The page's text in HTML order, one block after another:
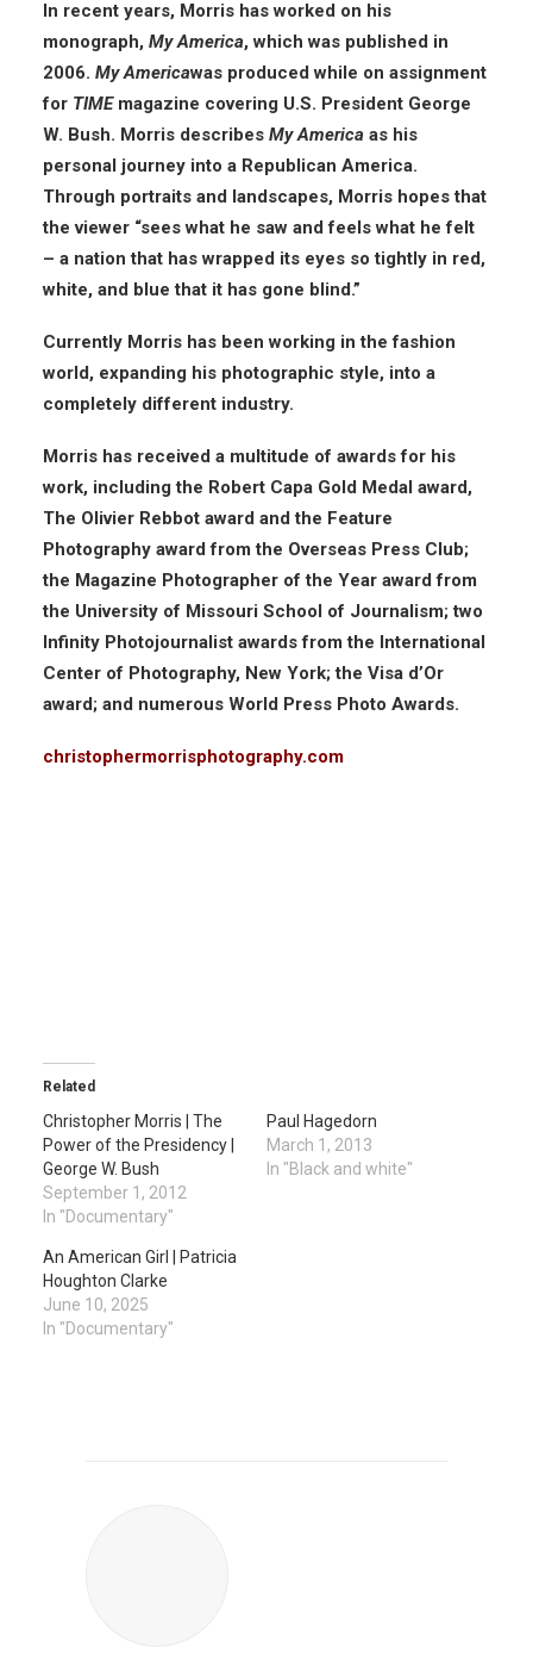
In recent years, Morris has worked on his
monograph, My America, which was published in
2006. My Americawas produced while on assignment
for TIMEmagazine covering U.S. President George
W. Bush. Morris describes My America as his
personal journey into a Republican America.
Through portraits and landscapes, Morris hopes that
the viewer “sees what he saw and feels what he felt
– a nation that has wrapped its eyes so tightly in red,
white, and blue that it has gone blind.”
Currently Morris has been working in the fashion
world, expanding his photographic style, into a
completely different industry.
Morris has received a multitude of awards for his
work, including the Robert Capa Gold Medal award,
The Olivier Rebbot award and the Feature
Photography award from the Overseas Press Club;
the Magazine Photographer of the Year award from
the University of Missouri School of Journalism; two
Infinity Photojournalist awards from the International
Center of Photography, New York; the Visa d’Or
award; and numerous World Press Photo Awards.
christophermorrisphotography.com
Related
Christopher Morris | The
Power of the Presidency |
George W. Bush
September 1, 2012
In "Documentary"
Paul Hagedorn
March 1, 2013
In "Black and white"
An American Girl | Patricia
Houghton Clarke
June 10, 2025
In "Documentary"